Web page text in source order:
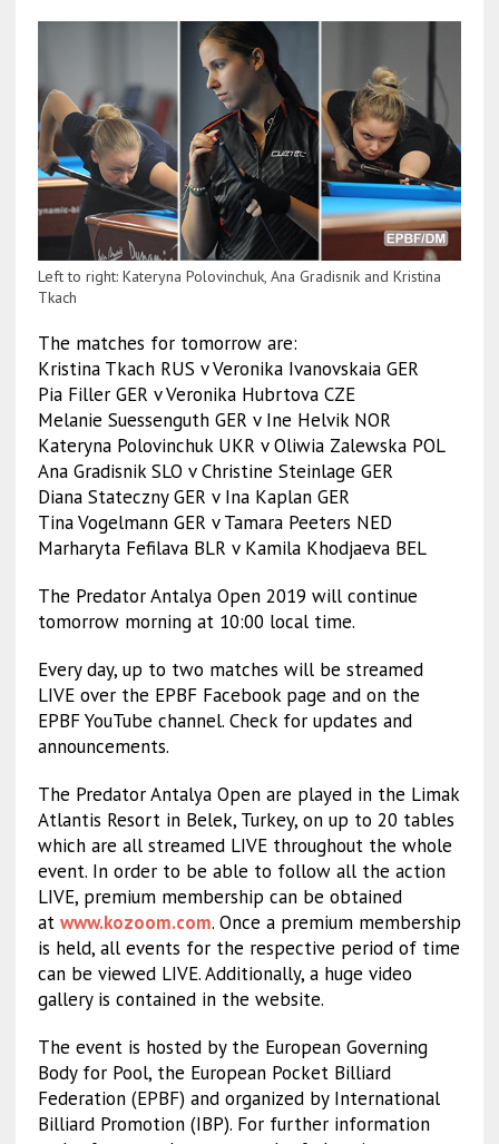
Left to right: Kateryna Polovinchuk, Ana Gradisnik and Kristina
Tkach
The matches for tomorrow are:
Kristina Tkach RUS v Veronika Ivanovskaia GER
Pia Filler GER v Veronika Hubrtova CZE
Melanie Suessenguth GER v Ine Helvik NOR
Kateryna Polovinchuk UKR v Oliwia Zalewska POL
Ana Gradisnik SLO v Christine Steinlage GER
Diana Stateczny GER v Ina Kaplan GER
Tina Vogelmann GER v Tamara Peeters NED
Marharyta Fefilava BLR v Kamila Khodjaeva BEL
The Predator Antalya Open 2019 will continue
tomorrow morning at 10:00 local time.
Every day, up to two matches will be streamed
LIVE over the EPBF Facebook page and on the
EPBF YouTube channel. Check for updates and
announcements.
The Predator Antalya Open are played in the Limak
Atlantis Resort in Belek, Turkey, on up to 20 tables
which are all streamed LIVE throughout the whole
event. In order to be able to follow all the action
LIVE, premium membership can be obtained
at www.kozoom.com. Once a premium membership
is held, all events for the respective period of time
can be viewed LIVE. Additionally, a huge video
gallery is contained in the website.
The event is hosted by the European Governing
Body for Pool, the European Pocket Billiard
Federation (EPBF) and organized by International
Billiard Promotion (IBP). For further information